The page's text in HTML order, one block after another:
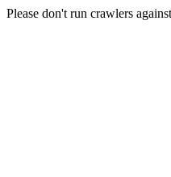
Please don't run crawlers